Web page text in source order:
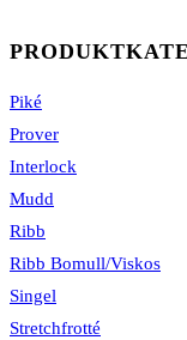
Piké
Prover
Interlock
Mudd
Ribb
Ribb Bomull/Viskos
Singel
Stretchfrotté